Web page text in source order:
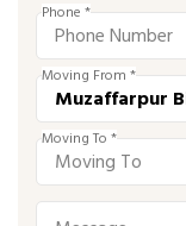
Phone *
Moving From *
Moving To *